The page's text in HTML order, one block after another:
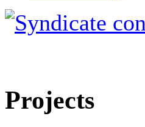
Projects